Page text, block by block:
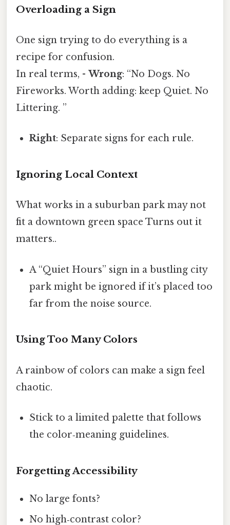
Overloading a Sign
One sign trying to do everything is a
recipe for confusion.
In real terms, - Wrong: “No Dogs. No
Fireworks. Worth adding: keep Quiet. No
Littering. ”
Right: Separate signs for each rule.
Ignoring Local Context
What works in a suburban park may not
fit a downtown green space Turns out it
matters..
A “Quiet Hours” sign in a bustling city
park might be ignored if it’s placed too
far from the noise source.
Using Too Many Colors
A rainbow of colors can make a sign feel
chaotic.
Stick to a limited palette that follows
the color‑meaning guidelines.
Forgetting Accessibility
No large fonts?
No high‑contrast color?